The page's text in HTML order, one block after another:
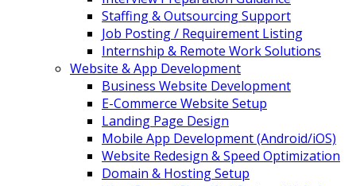
Staffing & Outsourcing Support
Job Posting / Requirement Listing
Internship & Remote Work Solutions
Website & App Development
Business Website Development
E-Commerce Website Setup
Landing Page Design
Mobile App Development (Android/iOS)
Website Redesign & Speed Optimization
Domain & Hosting Setup